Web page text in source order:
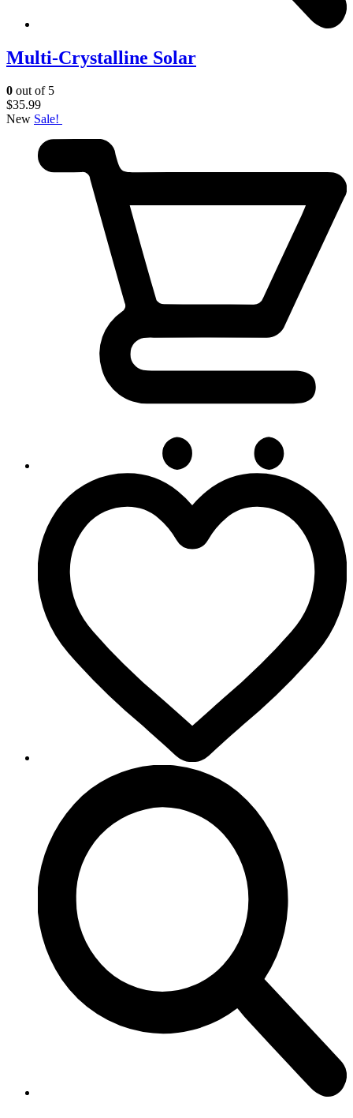
Multi-Crystalline Solar
0 out of 5
$35.99
New Sale!